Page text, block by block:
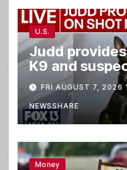
U.S.
Judd
K9 and
FRI AUGUST 7, 2026
NEWSSHARE
Money